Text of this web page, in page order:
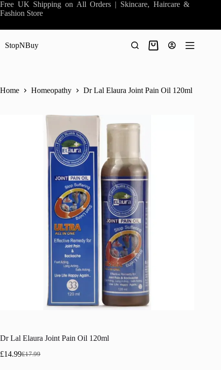
Skip
to
Free UK Shipping on All Orders | Skincare, Haircare &
Fashion Store
StopNBuy
Shopping
Home Homeopathy Dr Lal Elaura Joint Pain Oil 120ml
Dr Lal Elaura Joint Pain Oil 120ml
£17.99
Original
£14.99Current